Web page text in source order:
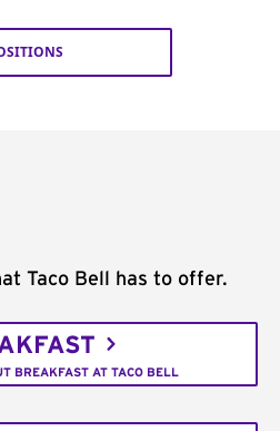
Taco Bell has to offer.
BREAKFAST AT TACO BELL